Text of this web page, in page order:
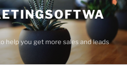
help you get more sales and leads